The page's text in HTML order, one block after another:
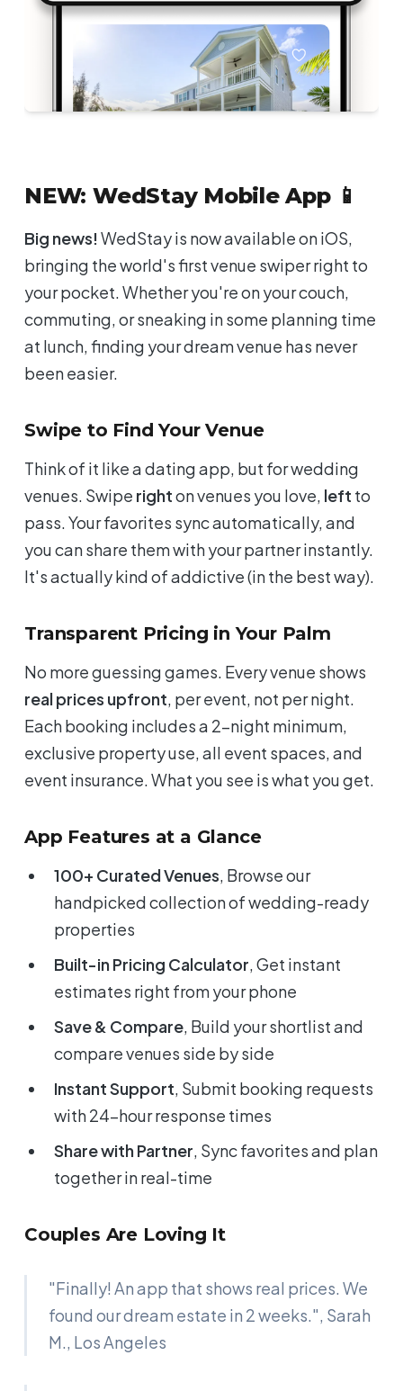
NEW: WedStay Mobile App 📱
Big news! WedStay is now available on iOS,
bringing the world's first venue swiper right to
your pocket. Whether you're on your couch,
commuting, or sneaking in some planning time
at lunch, finding your dream venue has never
been easier.
Swipe to Find Your Venue
Think of it like a dating app, but for wedding
venues. Swipe righton venues you love, left to
pass. Your favorites sync automatically, and
you can share them with your partner instantly.
It's actually kind of addictive (in the best way).
Transparent Pricing in Your Palm
No more guessing games. Every venue shows
real prices upfront, per event, not per night.
Each booking includes a 2-night minimum,
exclusive property use, all event spaces, and
event insurance. What you see is what you get.
App Features at a Glance
100+ Curated Venues, Browse our
handpicked collection of wedding-ready
properties
Built-in Pricing Calculator, Get instant
estimates right from your phone
Save & Compare, Build your shortlist and
compare venues side by side
Instant Support, Submit booking requests
with 24-hour response times
Share with Partner, Sync favorites and plan
together in real-time
Couples Are Loving It
"Finally! An app that shows real prices. We
found our dream estate in 2 weeks.", Sarah
M., Los Angeles